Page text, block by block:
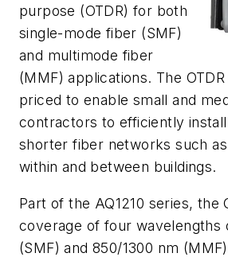
purpose (OTDR) for both
single-mode fiber (SMF)
and multimode fiber
(MMF) applications. The
priced to enable small and
contractors to efficiently
shorter fiber networks such
within and between buildings.
Part of the AQ1210 series, the
coverage of four wavelengths
(SMF) and 850/1300 nm